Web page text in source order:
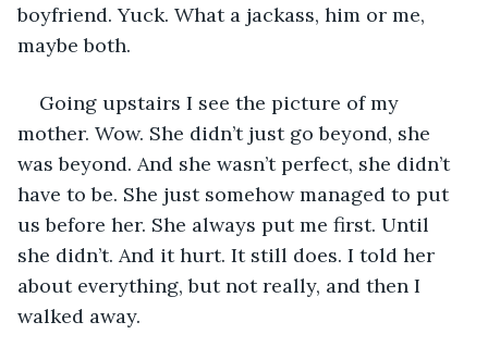
boyfriend. Yuck. What a jackass, him or me,
maybe both.
Going upstairs I see the picture of my
mother. Wow. She didn’t just go beyond, she
was beyond. And she wasn’t perfect, she didn’t
have to be. She just somehow managed to put
us before her. She always put me first. Until
she didn’t. And it hurt. It still does. I told her
about everything, but not really, and then I
walked away.